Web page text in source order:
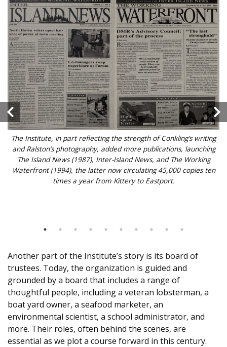
The Institute, in part reflecting the strength of Conkling’s writing
and Ralston’s photography, added more publications, launching
The Island News (1987), Inter-Island News, and The Working
Waterfront (1994), the latter now circulating 45,000 copies ten
times a year from Kittery to Eastport.
Another part of the Institute’s story is its board of
trustees. Today, the organization is guided and
grounded by a board that includes a range of
thoughtful people, including a veteran lobsterman, a
boat yard owner, a seafood marketer, an
environmental scientist, a school administrator, and
more. Their roles, often behind the scenes, are
essential as we plot a course forward in this century.